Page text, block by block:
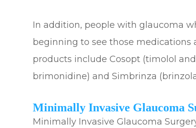
In addition, people with glaucoma
beginning to see those medications
products include Cosopt (timolol
brimonidine) and Simbrinza
Minimally Invasive Glaucoma
Minimally Invasive Glaucoma